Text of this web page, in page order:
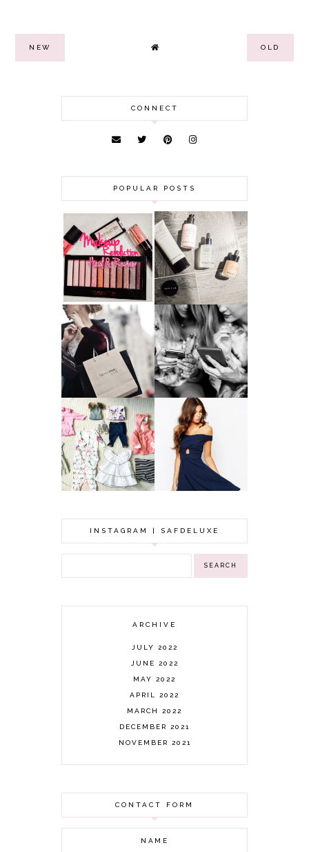
NEW OLD
CONNECT
POPULAR POSTS
HAUL AND
REVIEW: MAKEUP
REVOLUTION
ANOTHER SLICE |
BEAUTY PIE
SKINCARE REVIEW
WHY ALL MUMS
SHOULD HAVE A
CLOTHING
BUDGET
A MAKEUP
ARTIST'S
SECRETS TO
LOOKING
YOUNGER
BABY GIRL
CLOTHING HAUL |
0-3 MONTHS
GOT A WEDDING
TO ATTEND? TIPS
TO FIND
SOMETHING
BEAUTIFUL TO
WEAR!
INSTAGRAM | SAFDELUXE
ARCHIVE
JULY 2022
JUNE 2022
MAY 2022
APRIL 2022
MARCH 2022
DECEMBER 2021
NOVEMBER 2021
JUNE 2021
MAY 2021
APRIL 2021
CONTACT FORM